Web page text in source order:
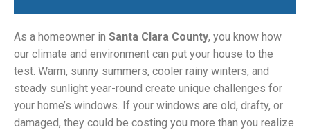
As a homeowner in Santa Clara County, you know how
our climate and environment can put your house to the
test. Warm, sunny summers, cooler rainy winters, and
steady sunlight year-round create unique challenges for
your home’s windows. If your windows are old, drafty, or
damaged, they could be costing you more than you realize